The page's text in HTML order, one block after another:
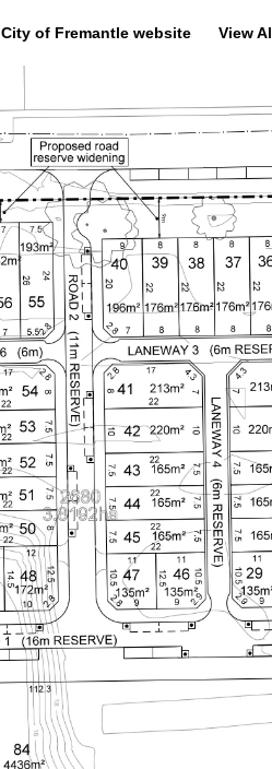
City of Fremantle website View